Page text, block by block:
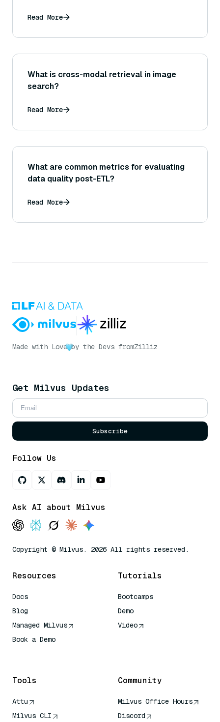
retrieval actually perform just as well?
Read More
What is cross-modal retrieval in image
search?
Read More
What are common metrics for evaluating
data quality post-ETL?
Read More
Made with Love by the Devs fromZilliz
Get Milvus Updates
Subscribe
Follow Us
Ask AI about Milvus
Copyright © Milvus. 2026 All rights reserved.
Resources
Docs
Blog
Managed Milvus
Book a Demo
Tutorials
Bootcamps
Demo
Video
Tools
Attu
Milvus CLI
Community
Milvus Office Hours
Discord